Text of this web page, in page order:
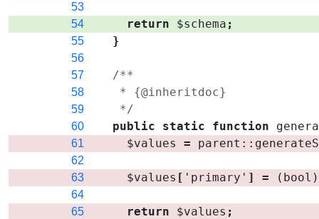
53
54
return $schema ;
55 }
56
57
/**
58 * {@inheritdoc}
59 */
60 public static function
61 $values = parent ::
62
63
$values [ 'primary' ] = (bool)
64
65
return $values ;